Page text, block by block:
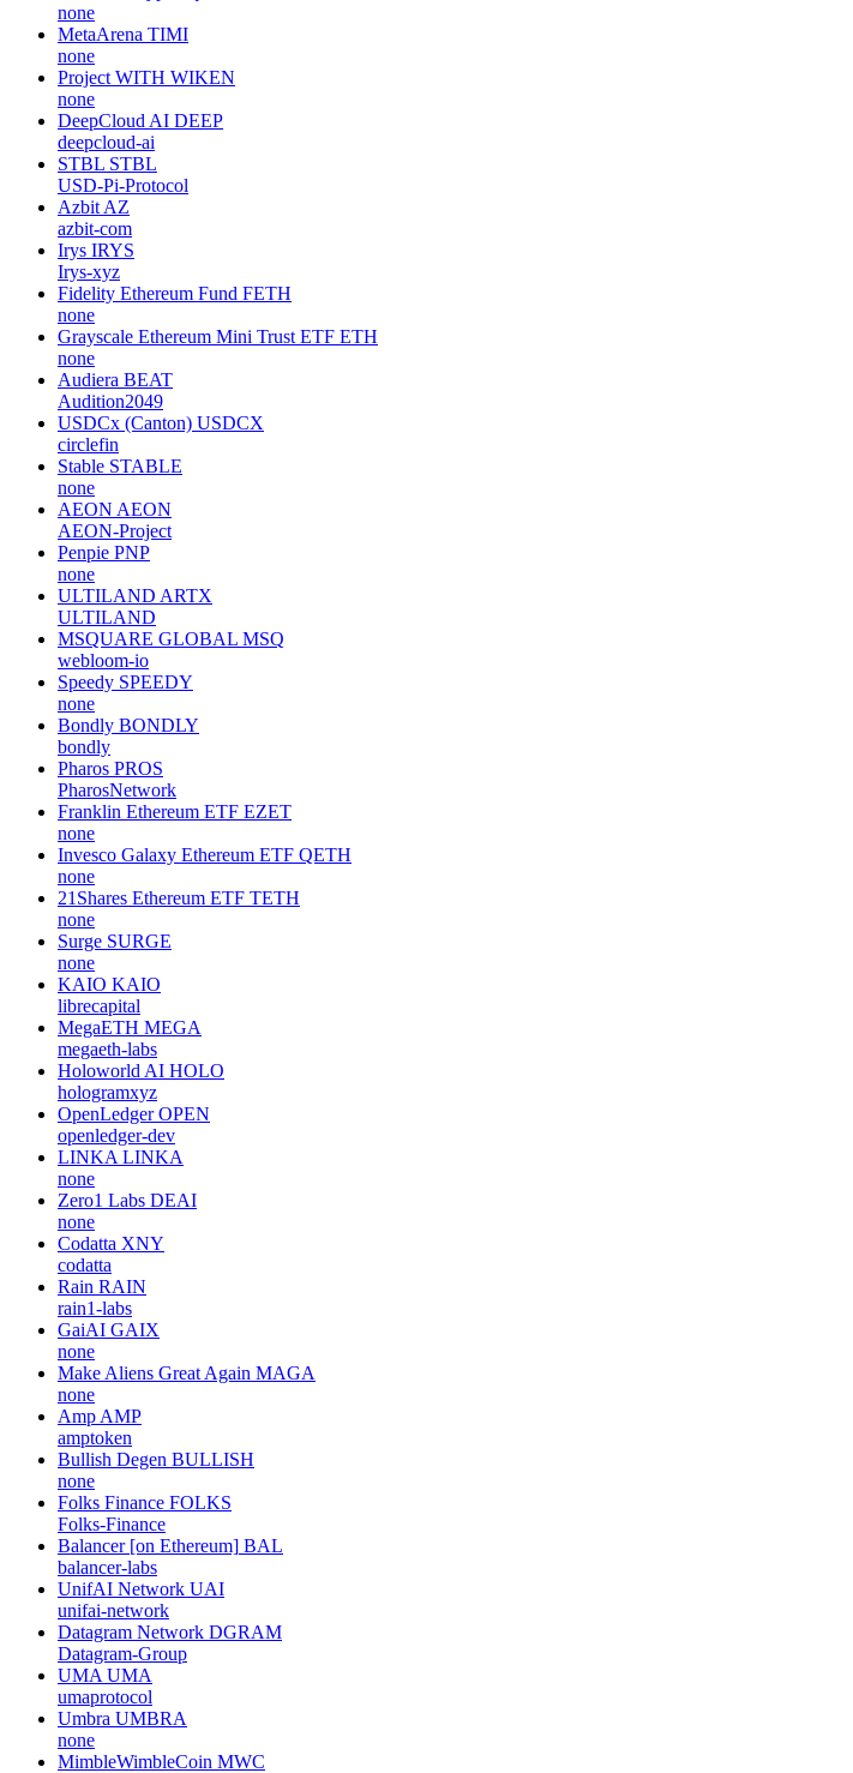
none
MetaArena TIMI
none
Project WITH WIKEN
none
DeepCloud AI DEEP
deepcloud-ai
STBL STBL
USD-Pi-Protocol
Azbit AZ
azbit-com
Irys IRYS
Irys-xyz
Fidelity Ethereum Fund FETH
none
Grayscale Ethereum Mini Trust ETF ETH
none
Audiera BEAT
Audition2049
USDCx (Canton) USDCX
circlefin
Stable STABLE
none
AEON AEON
AEON-Project
Penpie PNP
none
ULTILAND ARTX
ULTILAND
MSQUARE GLOBAL MSQ
webloom-io
Speedy SPEEDY
none
Bondly BONDLY
bondly
Pharos PROS
PharosNetwork
Franklin Ethereum ETF EZET
none
Invesco Galaxy Ethereum ETF QETH
none
21Shares Ethereum ETF TETH
none
Surge SURGE
none
KAIO KAIO
librecapital
MegaETH MEGA
megaeth-labs
Holoworld AI HOLO
hologramxyz
OpenLedger OPEN
openledger-dev
LINKA LINKA
none
Zero1 Labs DEAI
none
Codatta XNY
codatta
Rain RAIN
rain1-labs
GaiAI GAIX
none
Make Aliens Great Again MAGA
none
Amp AMP
amptoken
Bullish Degen BULLISH
none
Folks Finance FOLKS
Folks-Finance
Balancer [on Ethereum] BAL
balancer-labs
UnifAI Network UAI
unifai-network
Datagram Network DGRAM
Datagram-Group
UMA UMA
umaprotocol
Umbra UMBRA
none
MimbleWimbleCoin MWC